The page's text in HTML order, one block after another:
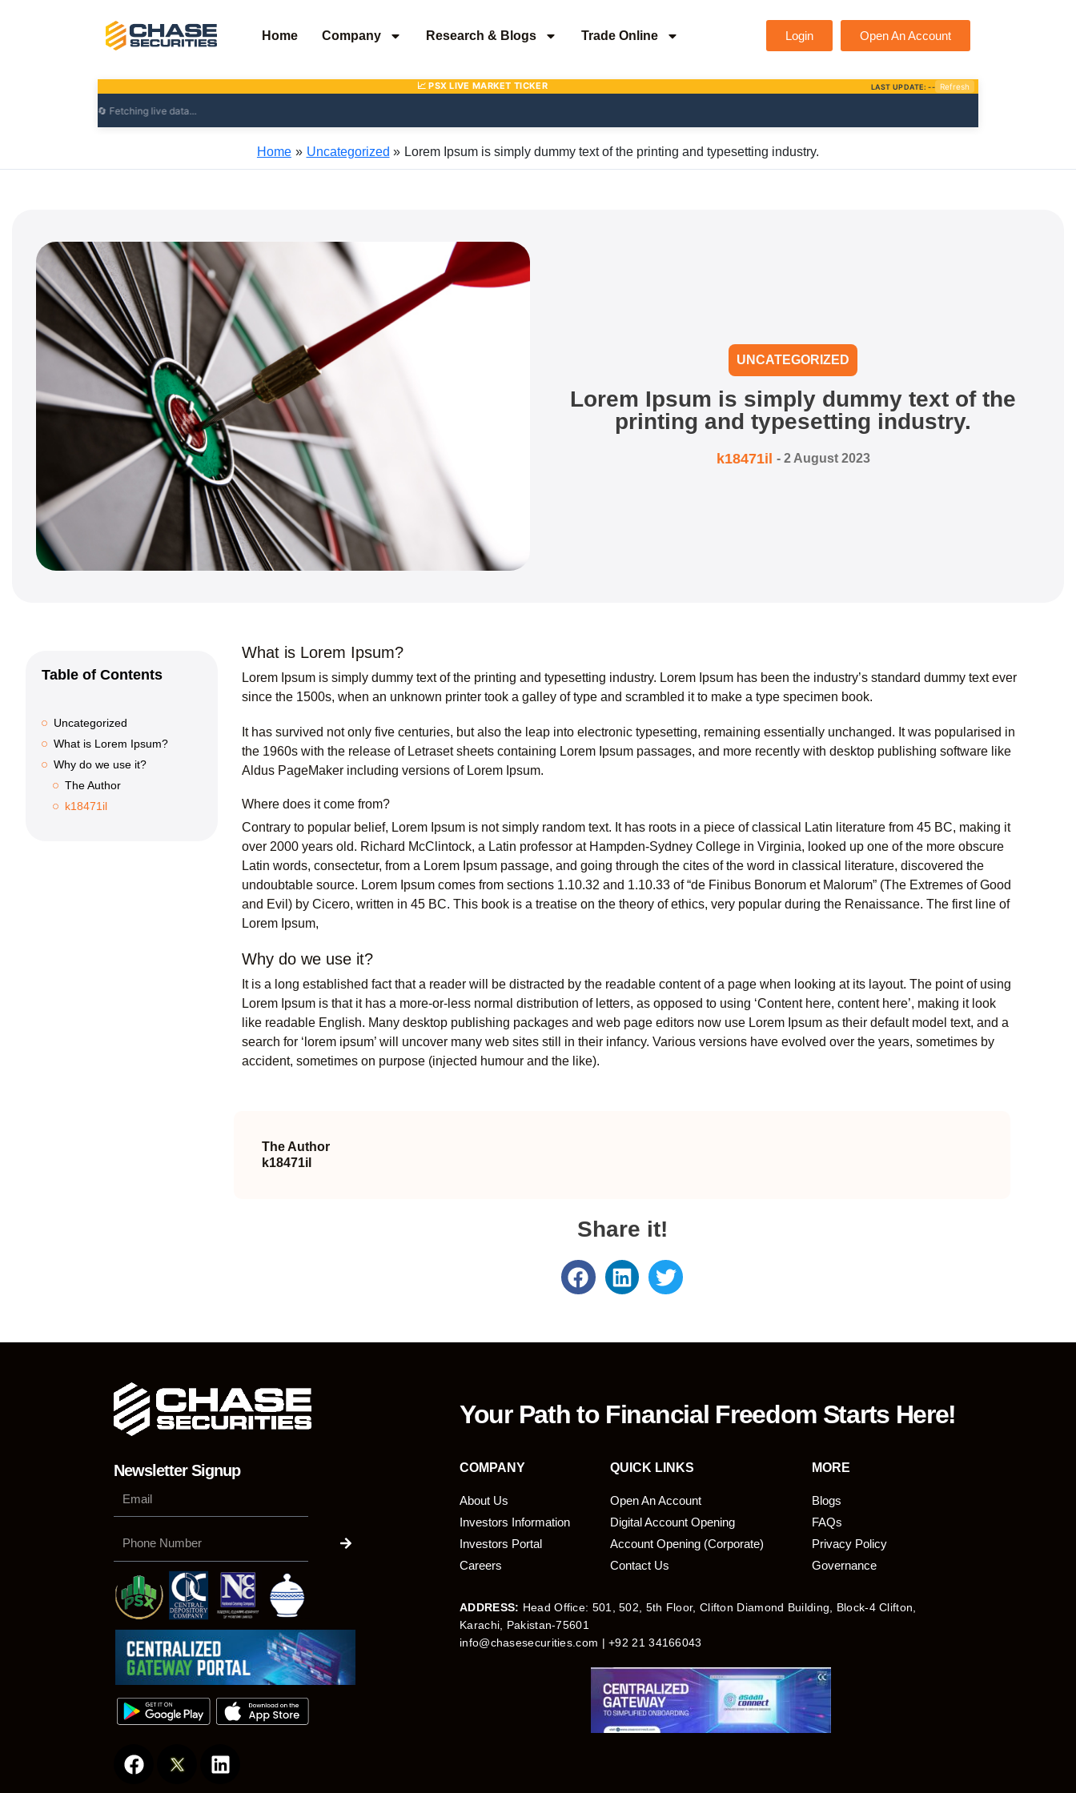
Home Company Research & Blogs Trade Online Login Open An Account
Home Uncategorized Lorem Ipsum is simply dummy text of the printing and typesetting industry.
UNCATEGORIZED
Lorem Ipsum is simply dummy text of the
printing and typesetting industry.
k18471il - 2 August 2023
Table of Contents
Uncategorized
What is Lorem Ipsum?
Why do we use it?
The Author
k18471il
What is Lorem Ipsum?
Lorem Ipsum is simply dummy text of the printing and typesetting industry. Lorem Ipsum has been the industry’s standard dummy text ever
since the 1500s, when an unknown printer took a galley of type and scrambled it to make a type specimen book.
It has survived not only five centuries, but also the leap into electronic typesetting, remaining essentially unchanged. It was popularised in
the 1960s with the release of Letraset sheets containing Lorem Ipsum passages, and more recently with desktop publishing software like
Aldus PageMaker including versions of Lorem Ipsum.
Where does it come from?
Contrary to popular belief, Lorem Ipsum is not simply random text. It has roots in a piece of classical Latin literature from 45 BC, making it
over 2000 years old. Richard McClintock, a Latin professor at Hampden-Sydney College in Virginia, looked up one of the more obscure
Latin words, consectetur, from a Lorem Ipsum passage, and going through the cites of the word in classical literature, discovered the
undoubtable source. Lorem Ipsum comes from sections 1.10.32 and 1.10.33 of “de Finibus Bonorum et Malorum” (The Extremes of Good
and Evil) by Cicero, written in 45 BC. This book is a treatise on the theory of ethics, very popular during the Renaissance. The first line of
Lorem Ipsum,
Why do we use it?
It is a long established fact that a reader will be distracted by the readable content of a page when looking at its layout. The point of using
Lorem Ipsum is that it has a more-or-less normal distribution of letters, as opposed to using ‘Content here, content here’, making it look
like readable English. Many desktop publishing packages and web page editors now use Lorem Ipsum as their default model text, and a
search for ‘lorem ipsum’ will uncover many web sites still in their infancy. Various versions have evolved over the years, sometimes by
accident, sometimes on purpose (injected humour and the like).
The Author
k18471il
Share it!
Your Path to Financial Freedom Starts Here!
Newsletter Signup
a
i
COMPANY QUICK LINKS MORE
About Us
Investors Information
Investors Portal
Careers
Open An Account
Digital Account Opening
Account Opening (Corporate)
Contact Us
Blogs
FAQs
Privacy Policy
Governance
ADDRESS: Head Office: 501, 502, 5th Floor, Clifton Diamond Building, Block-4 Clifton,
Karachi, Pakistan-75601
info@chasesecurities.com | +92 21 34166043